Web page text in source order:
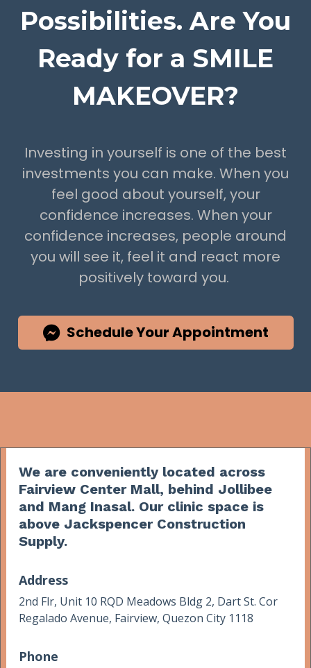
Possibilities. Are You
Ready for a SMILE
MAKEOVER?
Investing in yourself is one of the best
investments you can make. When you
feel good about yourself, your
confidence increases. When your
confidence increases, people around
you will see it, feel it and react more
positively toward you.
Schedule Your Appointment
We are conveniently located across
Fairview Center Mall, behind Jollibee
and Mang Inasal. Our clinic space is
above Jackspencer Construction
Supply.
Address
2nd Flr, Unit 10 RQD Meadows Bldg 2, Dart St. Cor
Regalado Avenue, Fairview, Quezon City 1118
Phone